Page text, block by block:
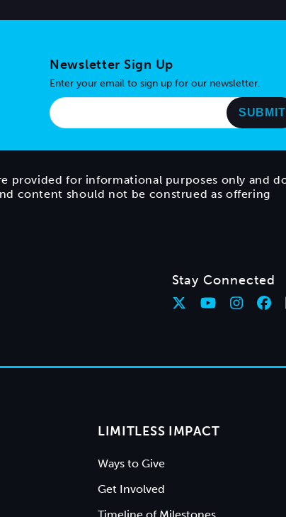
Newsletter Sign Up
Enter your email to sign up for our newsletter.
provided for informational purposes only and
content should not be construed as offering
Stay Connected
LIMITLESS IMPACT
Ways to Give
Get Involved